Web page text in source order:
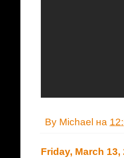
By Michael на
Friday, March 13,